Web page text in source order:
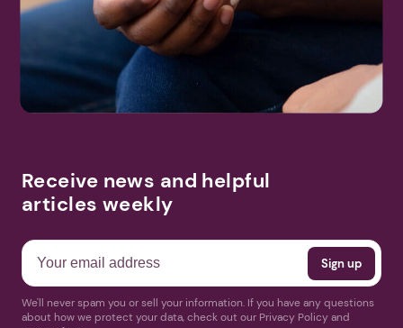
More Events